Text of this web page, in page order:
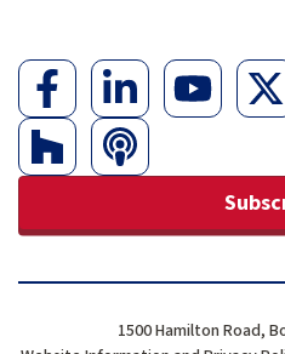
1500 Hamilton Road,